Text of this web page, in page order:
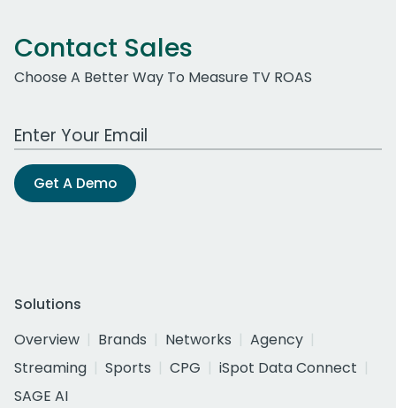
Contact Sales
Choose A Better Way To Measure TV ROAS
Work Email Address
Get A Demo
Solutions
Overview
Brands Networks
Agency
Streaming
Sports CPG
iSpot Data Connect
SAGE AI